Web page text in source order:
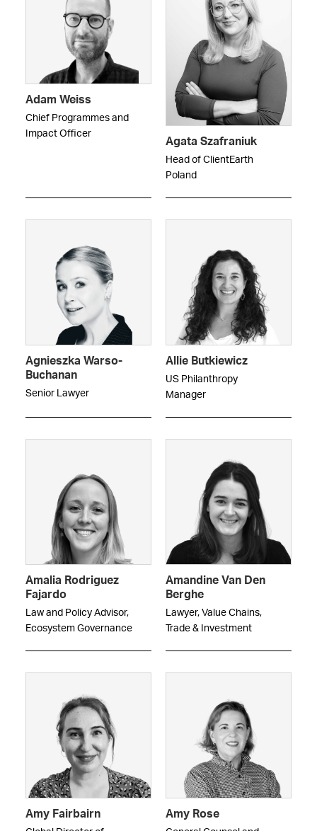
Adam Weiss
Chief Programmes and
Impact Officer
Agata Szafraniuk
Head of ClientEarth
Poland
Agnieszka Warso-
Buchanan
Senior Lawyer
Allie Butkiewicz
US Philanthropy
Manager
Amalia Rodriguez
Fajardo
Law and Policy Advisor,
Ecosystem Governance
Amandine Van Den
Berghe
Lawyer, Value Chains,
Trade & Investment
Amy Fairbairn Amy Rose